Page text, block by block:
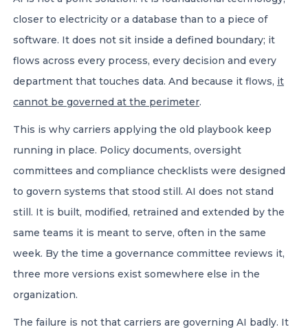
closer to electricity or a database than to a piece of
software. It does not sit inside a defined boundary; it
flows across every process, every decision and every
department that touches data. And because it flows, it
cannot be governed at the perimeter.
This is why carriers applying the old playbook keep
running in place. Policy documents, oversight
committees and compliance checklists were designed
to govern systems that stood still. AI does not stand
still. It is built, modified, retrained and extended by the
same teams it is meant to serve, often in the same
week. By the time a governance committee reviews it,
three more versions exist somewhere else in the
organization.
The failure is not that carriers are governing AI badly. It